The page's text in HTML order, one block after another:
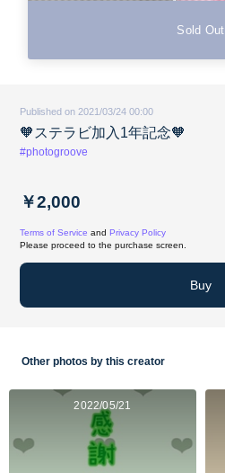
Sold Out
Published on 2021/03/24 00:00
🧡ステラビ加入1年記念🧡
#photogroove
￥2,000
Terms of Service and Privacy Policy
Please proceed to the purchase screen.
Buy
Other photos by this creator
2022/05/21